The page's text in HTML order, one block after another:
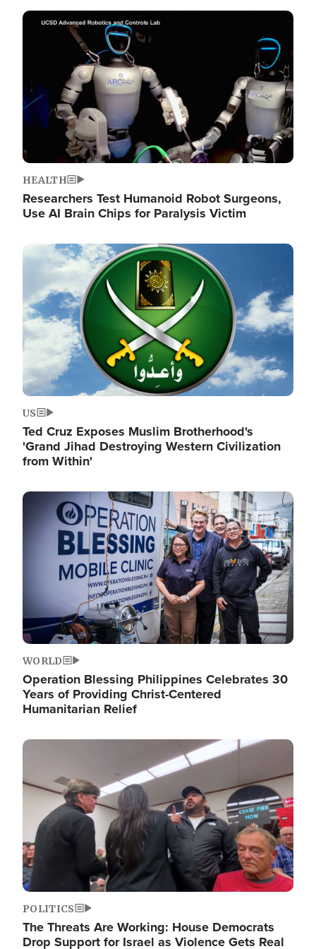
Image
HEALTH
Researchers Test Humanoid Robot Surgeons,
Use AI Brain Chips for Paralysis Victim
Image
US
Ted Cruz Exposes Muslim Brotherhood's
'Grand Jihad Destroying Western Civilization
from Within'
Image
WORLD
Operation Blessing Philippines Celebrates 30
Years of Providing Christ-Centered
Humanitarian Relief
Image
POLITICS
The Threats Are Working: House Democrats
Drop Support for Israel as Violence Gets Real